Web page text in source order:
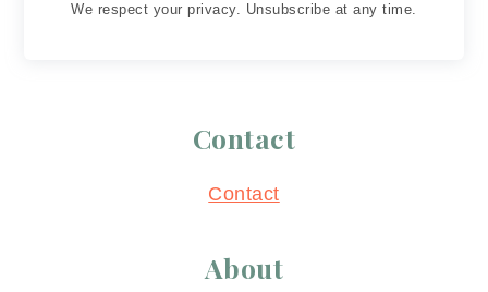
We respect your privacy. Unsubscribe at any time.
Contact
Contact
About